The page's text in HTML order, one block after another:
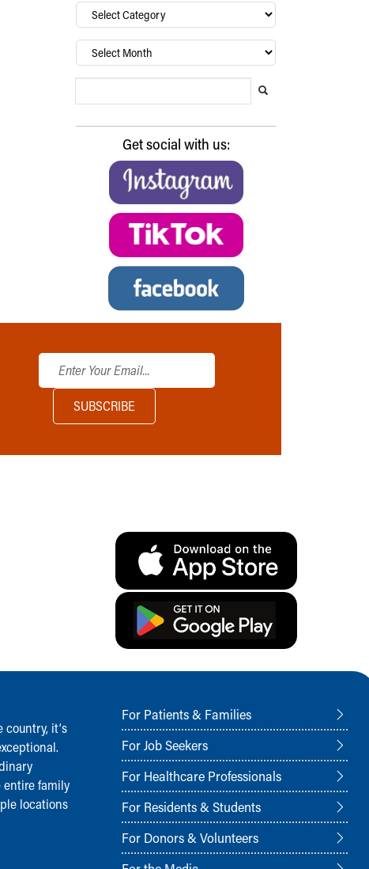
By
category…
Archives
Get social with us:
it‘s
entire family
locations
For Patients & Families
For Job Seekers
For Healthcare Professionals
For Residents & Students
For Donors & Volunteers